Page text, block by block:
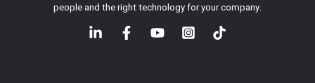
people and the right technology for your company.